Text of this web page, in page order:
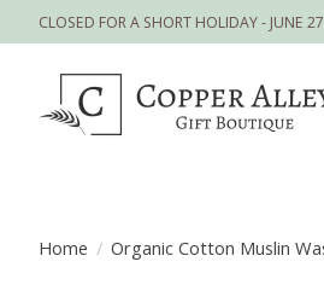
CLOSED FOR A SHORT HOLIDAY - JUNE
Home / Organic Cotton Muslin